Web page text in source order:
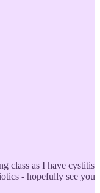
class as I have cystitis
- hopefully see you